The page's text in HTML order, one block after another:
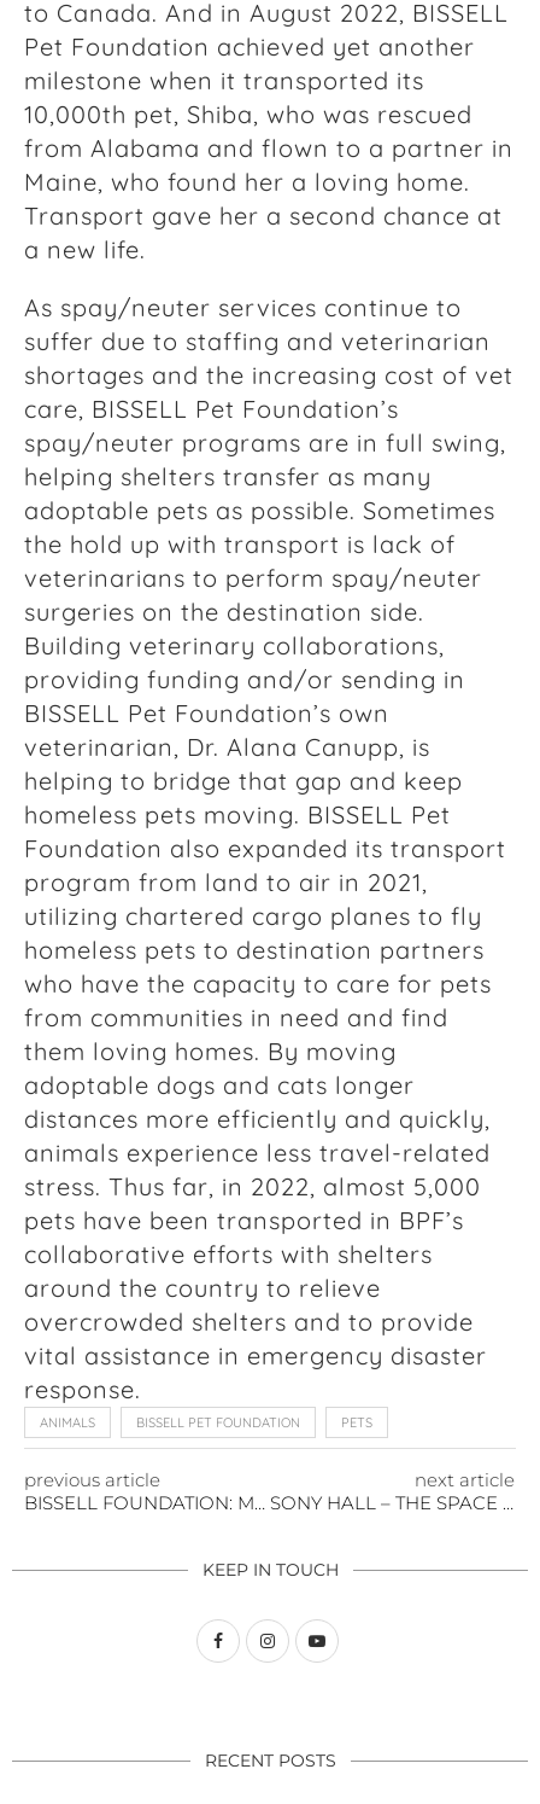
to Canada. And in August 2022, BISSELL
Pet Foundation achieved yet another
milestone when it transported its
10,000th pet, Shiba, who was rescued
from Alabama and flown to a partner in
Maine, who found her a loving home.
Transport gave her a second chance at
a new life.
As spay/neuter services continue to
suffer due to staffing and veterinarian
shortages and the increasing cost of vet
care, BISSELL Pet Foundation’s
spay/neuter programs are in full swing,
helping shelters transfer as many
adoptable pets as possible. Sometimes
the hold up with transport is lack of
veterinarians to perform spay/neuter
surgeries on the destination side.
Building veterinary collaborations,
providing funding and/or sending in
BISSELL Pet Foundation’s own
veterinarian, Dr. Alana Canupp, is
helping to bridge that gap and keep
homeless pets moving. BISSELL Pet
Foundation also expanded its transport
program from land to air in 2021,
utilizing chartered cargo planes to fly
homeless pets to destination partners
who have the capacity to care for pets
from communities in need and find
them loving homes. By moving
adoptable dogs and cats longer
distances more efficiently and quickly,
animals experience less travel-related
stress. Thus far, in 2022, almost 5,000
pets have been transported in BPF’s
collaborative efforts with shelters
around the country to relieve
overcrowded shelters and to provide
vital assistance in emergency disaster
response.
ANIMALS BISSELL PET FOUNDATION PETS
previous article
BISSELL FOUNDATION: MAKING THE CASE FOR KITTENS
next article
SONY HALL – THE SPACE THAT MAKES THE MOMENT
KEEP IN TOUCH
RECENT POSTS